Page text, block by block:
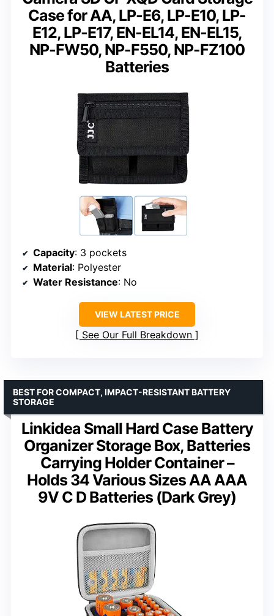
Case for AA, LP-E6, LP-E10, LP-
E12, LP-E17, EN-EL14, EN-EL15,
NP-FW50, NP-F550, NP-FZ100
Batteries
Capacity: 3 pockets
Material: Polyester
Water Resistance: No
VIEW LATEST PRICE
See Our Full Breakdown
Linkidea Small Hard Case Battery
Organizer Storage Box, Batteries
Carrying Holder Container –
Holds 34 Various Sizes AA AAA
9V C D Batteries (Dark Grey)
BEST FOR COMPACT, IMPACT-RESISTANT BATTERY
STORAGE